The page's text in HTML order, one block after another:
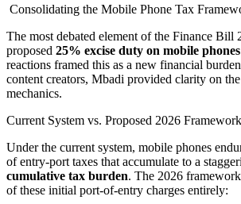
Consolidating the Mobile Phone Tax
The most debated element of the Finance Bill
proposed 25% excise duty on mobile phones
reactions framed this as a new financial
content creators, Mbadi provided clarity on
mechanics.
Current System vs. Proposed 2026 Framework
Under the current system, mobile phones
of entry-port taxes that accumulate to a
cumulative tax burden. The 2026
of these initial port-of-entry charges entirely: